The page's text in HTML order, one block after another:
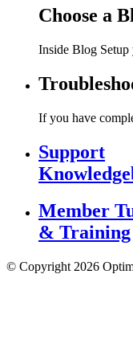
Choose a
Inside Blog
If you have
Support
Member
& Training
© Copyright 2026